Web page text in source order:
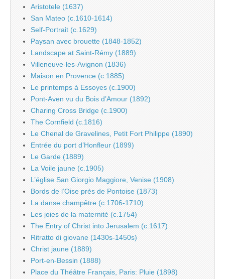
Aristotele (1637)
San Mateo (c.1610-1614)
Self-Portrait (c.1629)
Paysan avec brouette (1848-1852)
Landscape at Saint-Rémy (1889)
Villeneuve-les-Avignon (1836)
Maison en Provence (c.1885)
Le printemps à Essoyes (c.1900)
Pont-Aven vu du Bois d’Amour (1892)
Charing Cross Bridge (c.1900)
The Cornfield (c.1816)
Le Chenal de Gravelines, Petit Fort Philippe (1890)
Entrée du port d’Honfleur (1899)
Le Garde (1889)
La Voile jaune (c.1905)
L’église San Giorgio Maggiore, Venise (1908)
Bords de l’Oise près de Pontoise (1873)
La danse champêtre (c.1706-1710)
Les joies de la maternité (c.1754)
The Entry of Christ into Jerusalem (c.1617)
Ritratto di giovane (1430s-1450s)
Christ jaune (1889)
Port-en-Bessin (1888)
Place du Théâtre Français, Paris: Pluie (1898)